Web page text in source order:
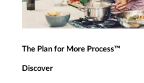
The Plan for More Process™
Discover